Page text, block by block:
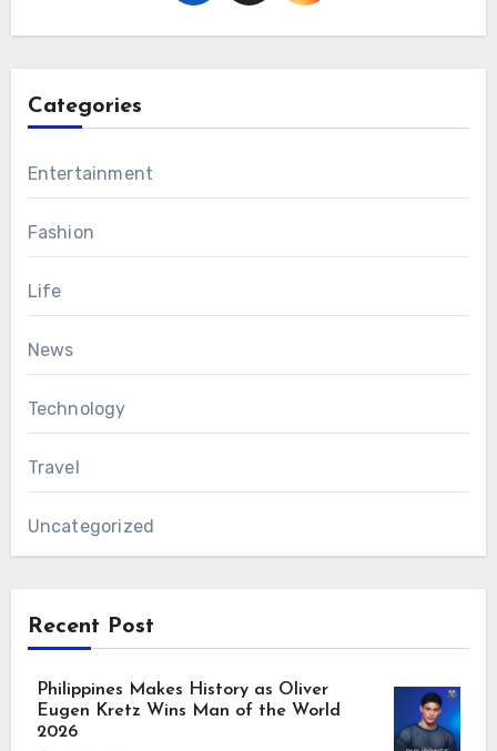
Categories
Entertainment
Fashion
Life
News
Technology
Travel
Uncategorized
Recent Post
Philippines Makes History as Oliver
Eugen Kretz Wins Man of the World
2026